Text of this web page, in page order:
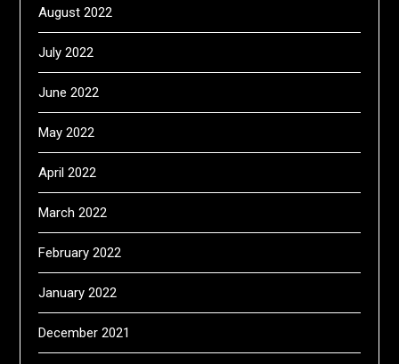
August 2022
July 2022
June 2022
May 2022
April 2022
March 2022
February 2022
January 2022
December 2021